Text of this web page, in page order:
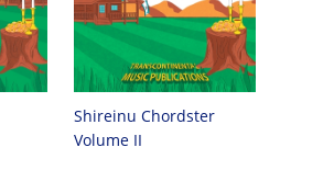
Shireinu Chordster
Volume II